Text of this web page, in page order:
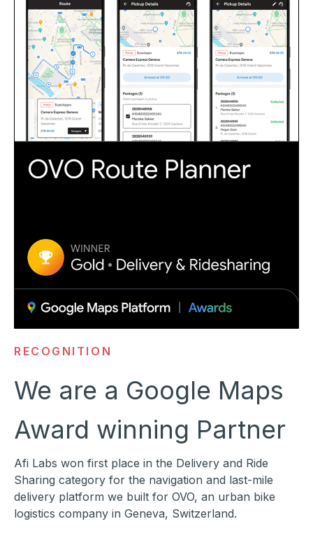
RECOGNITION
We are a Google Maps
Award winning Partner
Afi Labs won first place in the Delivery and Ride
Sharing category for the navigation and last-mile
delivery platform we built for OVO, an urban bike
logistics company in Geneva, Switzerland.